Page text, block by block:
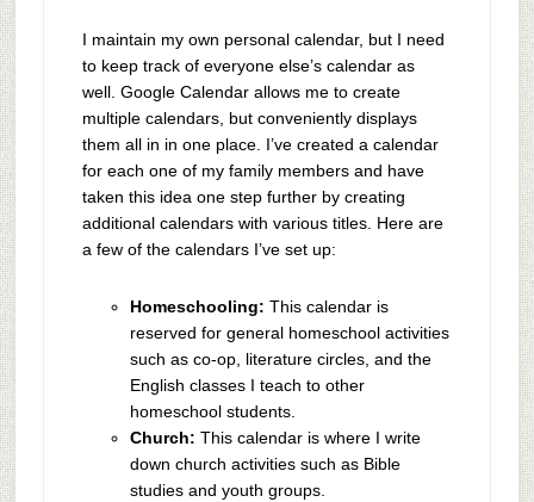
I maintain my own personal calendar, but I need
to keep track of everyone else’s calendar as
well. Google Calendar allows me to create
multiple calendars, but conveniently displays
them all in in one place. I’ve created a calendar
for each one of my family members and have
taken this idea one step further by creating
additional calendars with various titles. Here are
a few of the calendars I’ve set up:
Homeschooling: This calendar is
reserved for general homeschool activities
such as co-op, literature circles, and the
English classes I teach to other
homeschool students.
Church: This calendar is where I write
down church activities such as Bible
studies and youth groups.